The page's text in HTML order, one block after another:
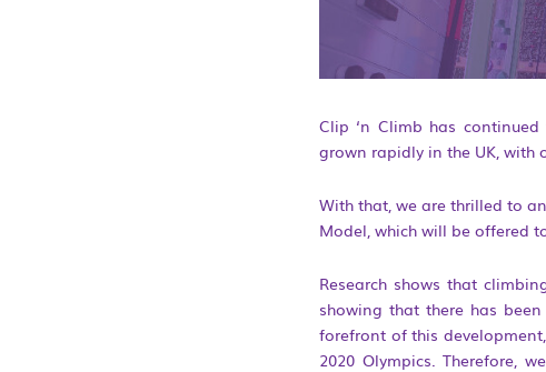
Clip ‘n Climb has
grown rapidly in the UK, with
With that, we are thrilled to
Model, which will be offered
Research shows that
showing that there has
forefront of this
2020 Olympics. Therefore,